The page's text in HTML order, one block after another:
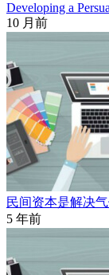
Developing a
10 月前
民间资本是解决
5 年前